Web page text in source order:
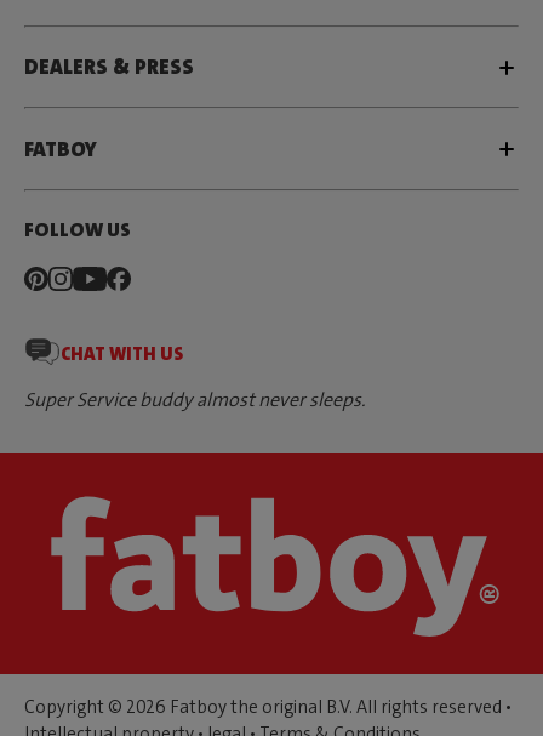
DEALERS & PRESS
FATBOY
FOLLOW US
CHAT WITH US
Super Service buddy almost never sleeps.
Copyright © 2026 Fatboy the original B.V. All rights reserved •